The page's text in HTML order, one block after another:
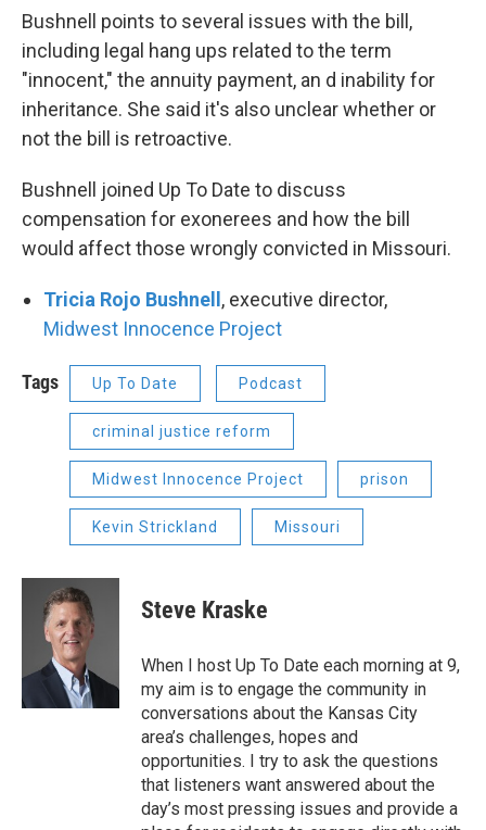
Bushnell points to several issues with the bill,
including legal hang ups related to the term
"innocent," the annuity payment, an d inability for
inheritance. She said it's also unclear whether or
not the bill is retroactive.
Bushnell joined Up To Date to discuss
compensation for exonerees and how the bill
would affect those wrongly convicted in Missouri.
Tricia Rojo Bushnell , executive director,
Midwest Innocence Project
Tags Up To Date Podcast
criminal justice reform
Midwest Innocence Project prison
Kevin Strickland Missouri
Steve Kraske
When I host Up To Date each morning at 9,
my aim is to engage the community in
conversations about the Kansas City
area’s challenges, hopes and
opportunities. I try to ask the questions
that listeners want answered about the
day’s most pressing issues and provide a